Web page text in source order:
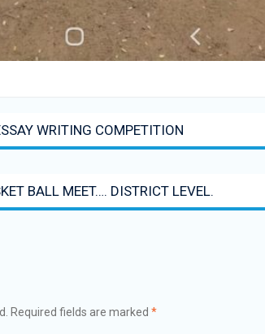
WRITING COMPETITION
BALL MEET…. DISTRICT LEVEL.
Required fields are marked *